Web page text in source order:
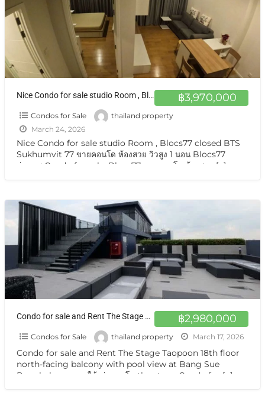
฿3,970,000
Nice Condo for sale studio Room , Blocs77 closed BTS Sukhumvit 77 ขายคอนโด ห้องสวย วิวสูง 1 นอน Blocs77 อ่อนนุช
Condos for Sale
thailand property
March 24, 2026
Nice Condo for sale studio Room , Blocs77 closed BTS
Sukhumvit 77 ขายคอนโด ห้องสวย วิวสูง 1 นอน Blocs77
อ่อนนุช Condo for sale, Blocs77 ขายคอนโด ห้องสวย […]
฿2,980,000
Condo for sale and Rent The Stage Taopoon 18th floor north-facing balcony with pool view at Bang Sue Bangkok
Condos for Sale thailand property March 17, 2026
Condo for sale and Rent The Stage Taopoon 18th floor
north-facing balcony with pool view at Bang Sue
Bangkok ขาย และให้เช่าคอนโด the stage Condo for […]